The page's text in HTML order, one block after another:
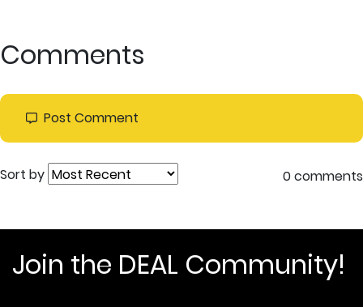
Comments
Post Comment
Sort by 0 comments
Join the DEAL Community!